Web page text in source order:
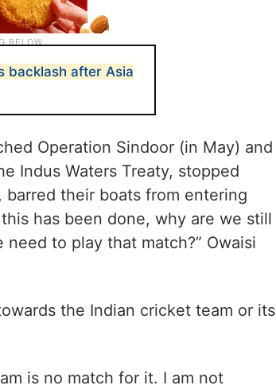
backlash after Asia
Operation Sindoor (in May) and
Indus Waters Treaty, stopped
barred their boats from entering
has been done, why are we still
to play that match?” Owaisi
the Indian cricket team or its
is no match for it. I am not